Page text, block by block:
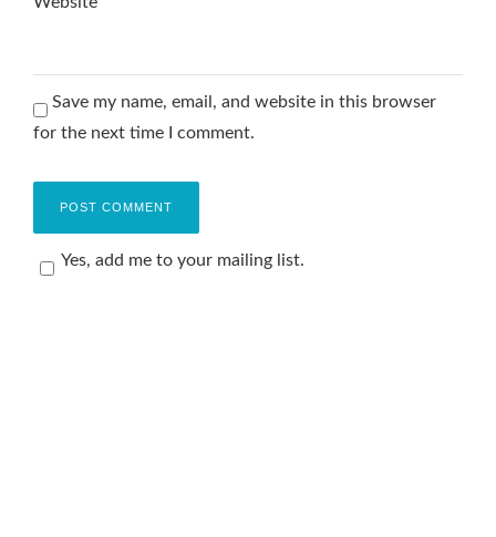
Save my name, email, and website in this browser
for the next time I comment.
Yes, add me to your mailing list.